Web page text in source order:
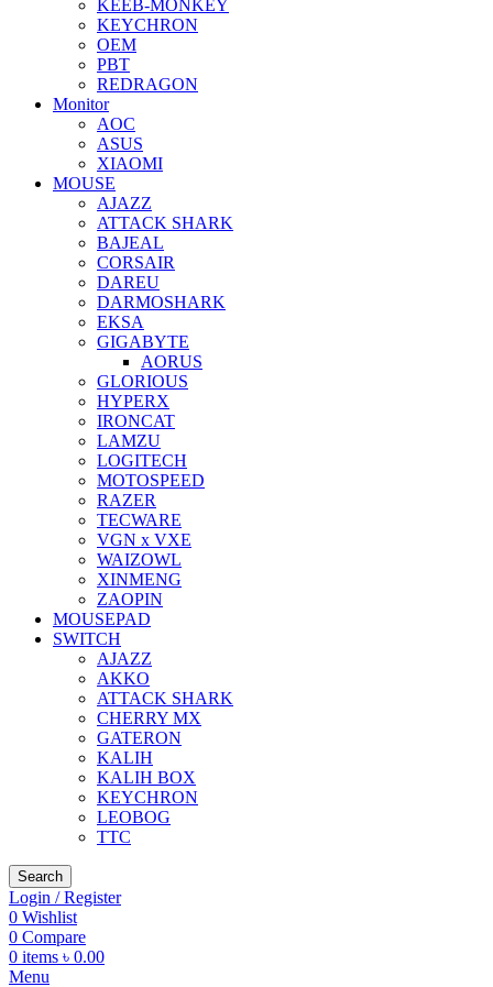
KEEB-MONKEY
KEYCHRON
OEM
PBT
REDRAGON
Monitor
AOC
ASUS
XIAOMI
MOUSE
AJAZZ
ATTACK SHARK
BAJEAL
CORSAIR
DAREU
DARMOSHARK
EKSA
GIGABYTE
AORUS
GLORIOUS
HYPERX
IRONCAT
LAMZU
LOGITECH
MOTOSPEED
RAZER
TECWARE
VGN x VXE
WAIZOWL
XINMENG
ZAOPIN
MOUSEPAD
SWITCH
AJAZZ
AKKO
ATTACK SHARK
CHERRY MX
GATERON
KALIH
KALIH BOX
KEYCHRON
LEOBOG
TTC
Search
Login / Register
0 Wishlist
0 Compare
0 items ৳ 0.00
Menu